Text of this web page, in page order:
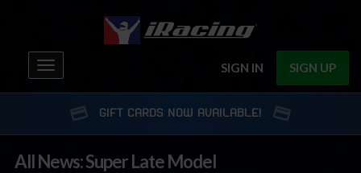
SIGN IN SIGN UP
Toggle
navigation
GIFT CARDS NOW AVAILABLE!
All News: Super Late Model